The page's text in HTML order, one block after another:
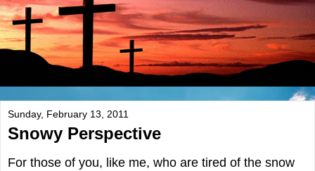
Sunday, February 13, 2011
Snowy Perspective
For those of you, like me, who are tired of the snow